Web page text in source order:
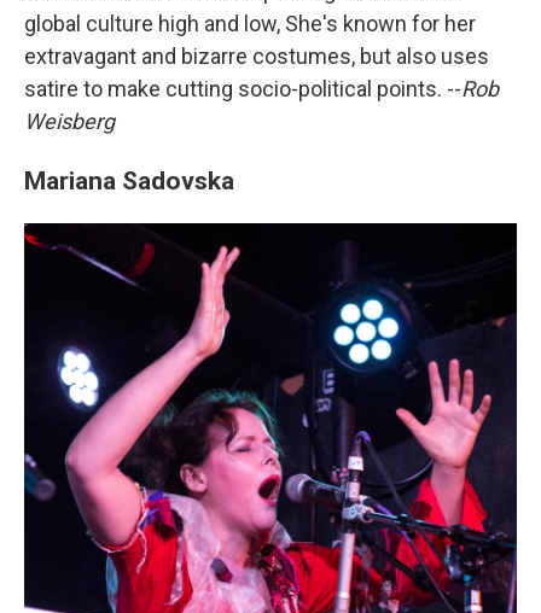
global culture high and low, She's known for her
extravagant and bizarre costumes, but also uses
satire to make cutting socio-political points. --Rob
Weisberg
Mariana Sadovska